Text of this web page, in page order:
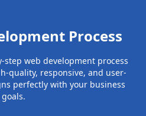
Process
step web development process
quality, responsive, and user-
perfectly with your business
goals.